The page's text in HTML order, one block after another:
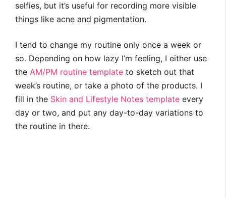
selfies, but it’s useful for recording more visible
things like acne and pigmentation.
I tend to change my routine only once a week or
so. Depending on how lazy I’m feeling, I either use
the AM/PM routine template to sketch out that
week’s routine, or take a photo of the products. I
fill in the Skin and Lifestyle Notes template every
day or two, and put any day-to-day variations to
the routine in there.